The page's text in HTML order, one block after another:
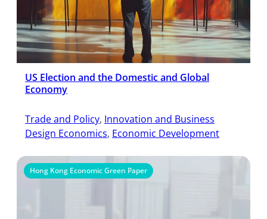
US Election and the Domestic and Global
Economy
Trade and Policy, Innovation and Business
Design Economics, Economic Development
Hong Kong Economic Green Paper